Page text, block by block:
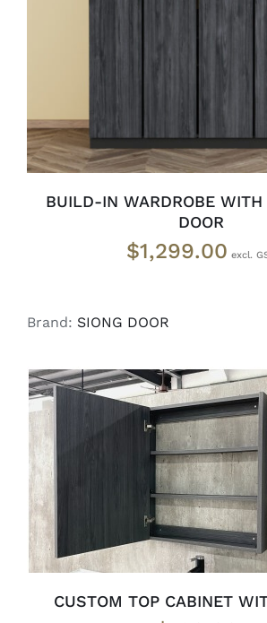
SELECT OPTIONS
BUILD-IN WARDROBE WITH
DOOR
$1,299.00
Brand: SIONG DOOR
SELECT OPTIONS / DETAILS
CUSTOM TOP CABINET